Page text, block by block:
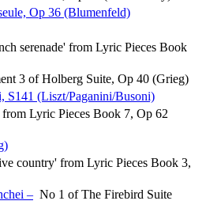
Op 36 (Blumenfeld)
serenade' from Lyric Pieces Book
3 of Holberg Suite, Op 40 (Grieg)
S141 (Liszt/Paganini/Busoni)
Lyric Pieces Book 7, Op 62
country' from Lyric Pieces Book 3,
– No 1 of The Firebird Suite